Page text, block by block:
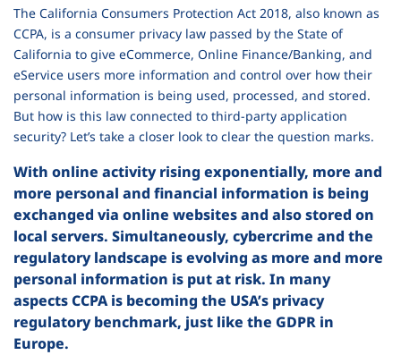
The California Consumers Protection Act 2018, also known as
CCPA, is a consumer privacy law passed by the State of
California to give eCommerce, Online Finance/Banking, and
eService users more information and control over how their
personal information is being used, processed, and stored.
But how is this law connected to third-party application
security? Let’s take a closer look to clear the question marks.
With online activity rising exponentially, more and
more personal and financial information is being
exchanged via online websites and also stored on
local servers. Simultaneously, cybercrime and the
regulatory landscape is evolving as more and more
personal information is put at risk. In many
aspects CCPA is becoming the USA’s privacy
regulatory benchmark, just like the GDPR in
Europe.